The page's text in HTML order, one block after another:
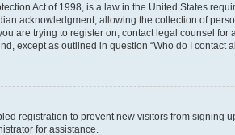
Act of 1998, is a law in the United States
acknowledgment, allowing the collection of
are trying to register on, contact legal counsel
except as outlined in question “Who do I contact
registration to prevent new visitors from
for assistance.